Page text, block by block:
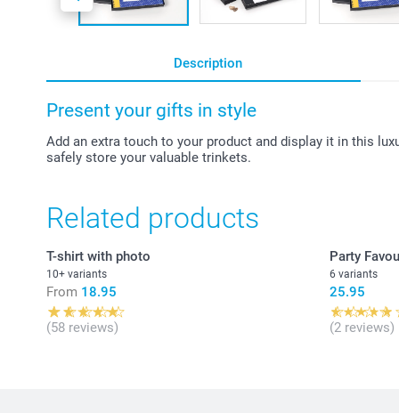
Description
Present your gifts in style
Add an extra touch to your product and display it in this
safely store your valuable trinkets.
Related products
T-shirt with photo
10+ variants
From 18.95
(58 reviews)
Party
6 variants
25.95
(2 reviews)